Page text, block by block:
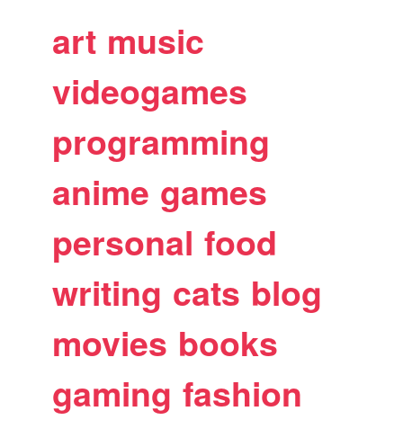
art music
videogames
programming
anime games
personal food
writing cats blog
movies books
gaming fashion